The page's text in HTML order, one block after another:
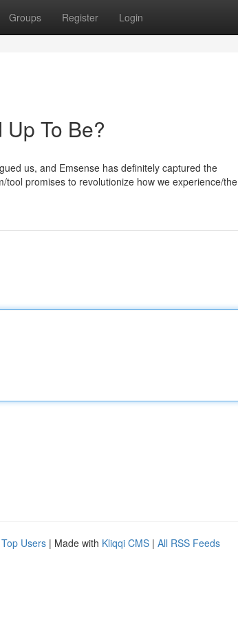
Groups Register Login
To Be?
us, and Emsense has definitely captured the
promises to revolutionize how we experience/the
Top Users | Made with Kliqqi CMS | All RSS Feeds